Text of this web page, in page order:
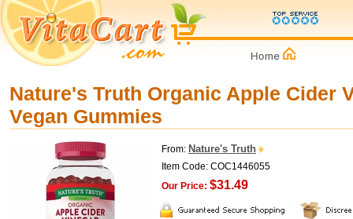
Nature's Truth Organic Apple Cider
Vegan Gummies
From: Nature's Truth
Item Code: COC1446055
Our Price: $31.49